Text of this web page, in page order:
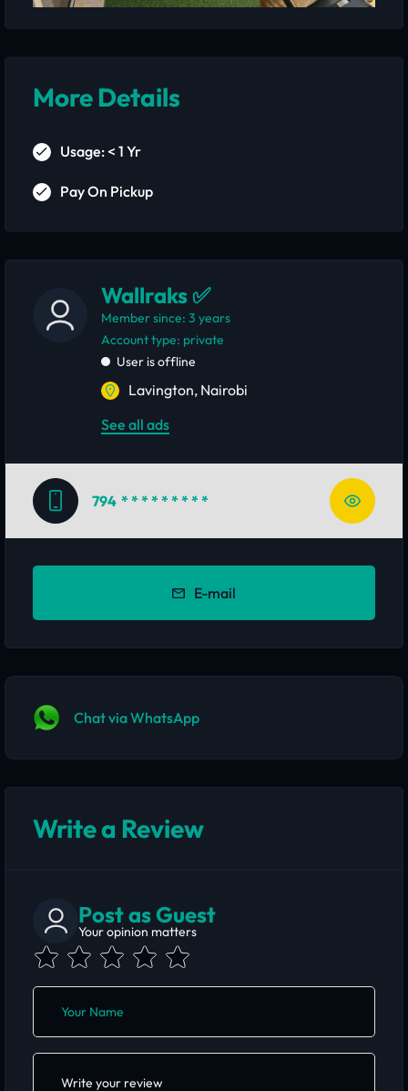
More Details
Usage: < 1 Yr
Pay On Pickup
Wallraks ✅
Member since: 3 years
account type: private
User is offline
Lavington, Nairobi
See all ads
794 * * * * * * * * *
E-mail
Chat via WhatsApp
Write a Review
Post as Guest
Your opinion matters